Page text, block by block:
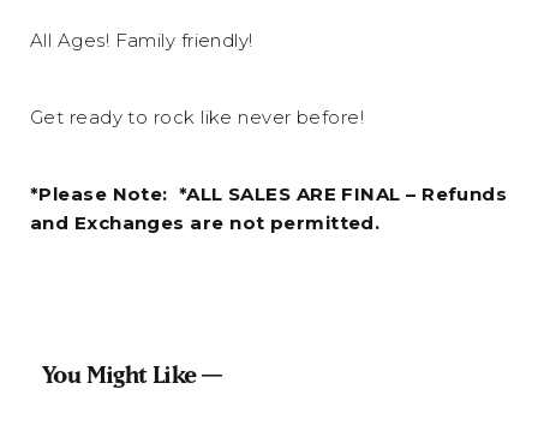
All Ages! Family friendly!
Get ready to rock like never before!
*Please Note: *ALL SALES ARE FINAL – Refunds
and Exchanges are not permitted.
You Might Like —